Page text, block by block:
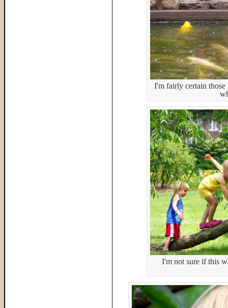
I'm fairly certain
I'm not sure if this